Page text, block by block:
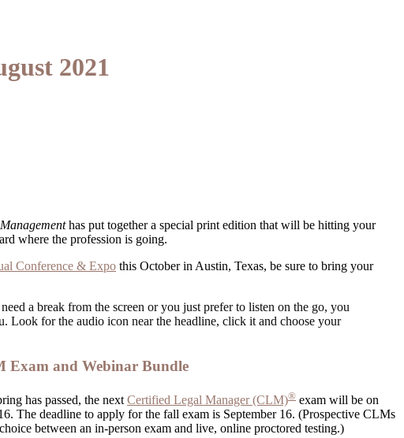
2021
has put together a special print edition that will be hitting your
where the profession is going.
Conference & Expo this October in Austin, Texas, be sure to bring your
a break from the screen or you just prefer to listen on the go, you
Look for the audio icon near the headline, click it and choose your
Exam and Webinar Bundle
has passed, the next Certified Legal Manager (CLM)® exam will be on
The deadline to apply for the fall exam is September 16. (Prospective CLMs
between an in-person exam and live, online proctored testing.)